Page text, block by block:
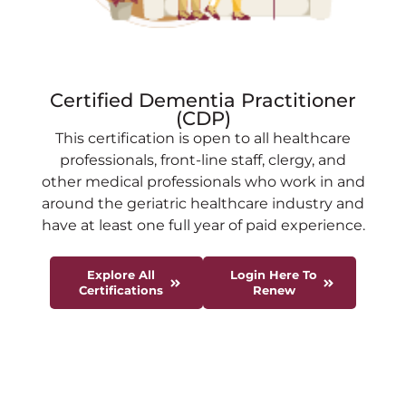
Certified Dementia Practitioner
(CDP)
This certification is open to all healthcare
professionals, front-line staff, clergy, and
other medical professionals who work in and
around the geriatric healthcare industry and
have at least one full year of paid experience.
Explore All
Certifications
Login Here To
Renew